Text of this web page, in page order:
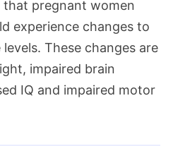
that pregnant women
experience changes to
These changes are
impaired brain
IQ and impaired motor